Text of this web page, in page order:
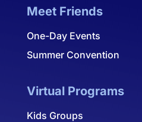
Meet Friends
One-Day Events
Summer Convention
Virtual Programs
Kids Groups